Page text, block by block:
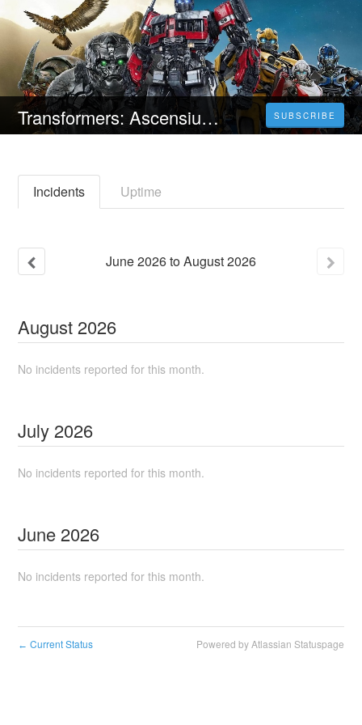
Transformers: Ascensiunea bestiilor (2023) 4K Filmul Vezi Online Subtitrat in Română [HD] SUBSCRIBE
Incidents Uptime
June2026toAugust2026
August 2026
No incidents reported for this month.
July 2026
No incidents reported for this month.
June 2026
No incidents reported for this month.
← Current Status Powered by Atlassian Statuspage